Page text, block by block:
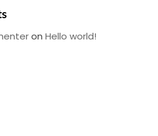
on Hello world!